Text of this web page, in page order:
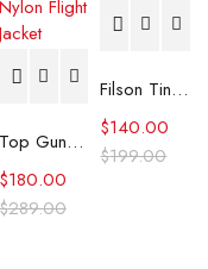
Top Gun Maverick CWU Nylon Flight Jacket
$289.00
$180.00
Filson Tin Cloth Work Jacket
$199.00
$140.00